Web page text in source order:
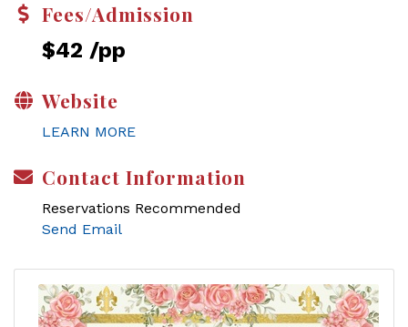
Fees/Admission
$42 /pp
Website
LEARN MORE
Contact Information
Reservations Recommended
Send Email